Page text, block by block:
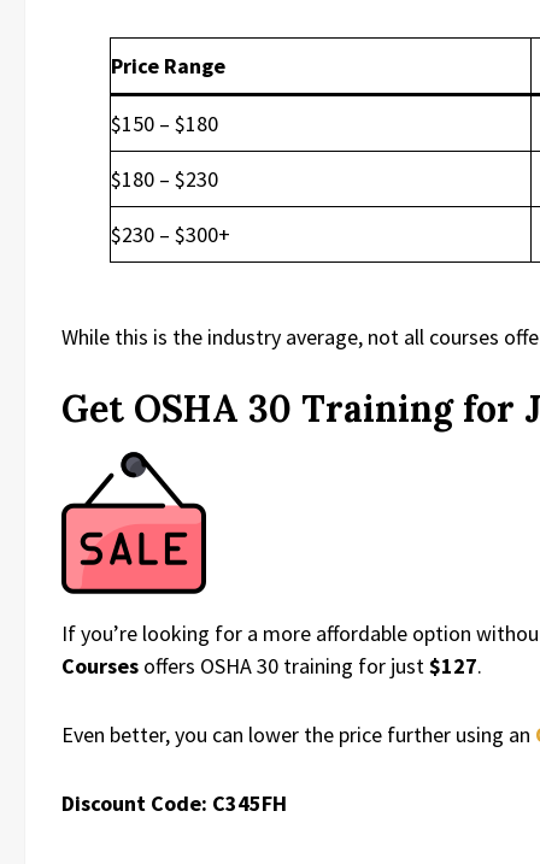
Price Range
$150 – $180
$180 – $230
$230 – $300+
While this is the industry average, not all courses
Get OSHA 30 Training for
If you’re looking for a more affordable option
Courses offers OSHA 30 training for just$127.
Even better, you can lower the price further using an
Discount Code: C345FH